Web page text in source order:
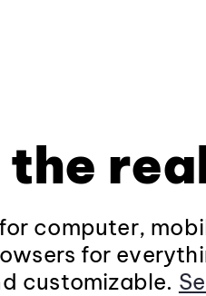
computer,
for
customizable.